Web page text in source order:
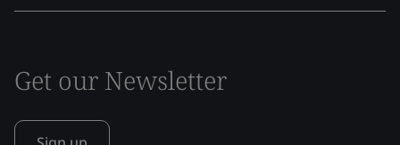
Get our Newsletter